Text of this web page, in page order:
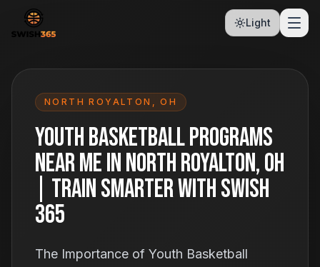
Light
NORTH ROYALTON ,OH
Youth Basketball Programs
Near Me in North Royalton, OH
| Train Smarter With Swish
365
The Importance of Youth Basketball